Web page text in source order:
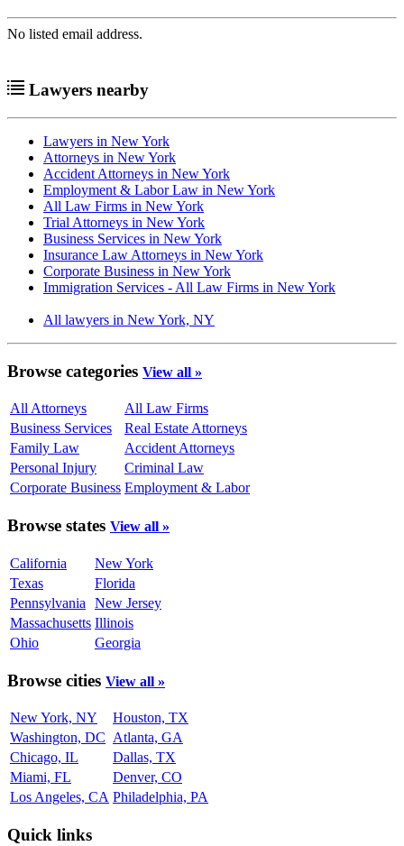
No listed email address.
Lawyers nearby
Lawyers in New York
Attorneys in New York
Accident Attorneys in New York
Employment & Labor Law in New York
All Law Firms in New York
Trial Attorneys in New York
Business Services in New York
Insurance Law Attorneys in New York
Corporate Business in New York
Immigration Services - All Law Firms in New York
All lawyers in New York, NY
Browse categories View all »
All Attorneys
All Law Firms
Business Services
Real Estate Attorneys
Family Law
Accident Attorneys
Personal Injury
Criminal Law
Corporate Business Employment & Labor
Browse states View all »
California
New York
Texas
Florida
Pennsylvania
New Jersey
Massachusetts Illinois
Ohio
Georgia
Browse cities View all »
New York, NY
Houston, TX
Washington, DC Atlanta, GA
Chicago, IL
Dallas, TX
Miami, FL
Denver, CO
Los Angeles, CA Philadelphia, PA
Quick links